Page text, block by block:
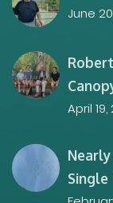
June
April
Single